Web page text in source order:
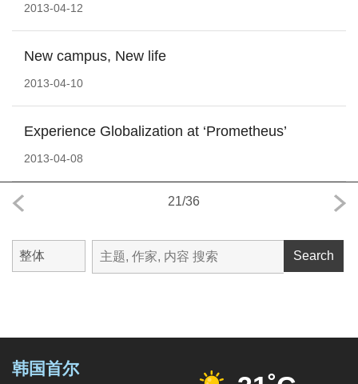
2013-04-12
New campus, New life
2013-04-10
Experience Globalization at ‘Prometheus’
2013-04-08
21/36
Search
韩国首尔